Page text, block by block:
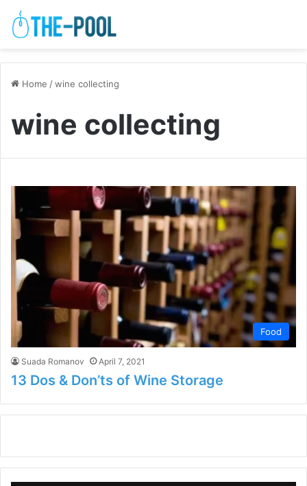
Home /wine collecting
wine collecting
Food
Suada Romanov April 7, 2021
13 Dos & Don’ts of Wine Storage